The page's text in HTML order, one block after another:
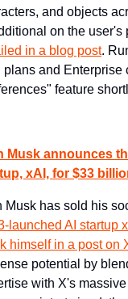
and objects
on the user's
in a blog post.
plans and Enterprise
feature
Musk announces
xAI, for $33
launched AI startup
himself in a post on
potential by
with X's